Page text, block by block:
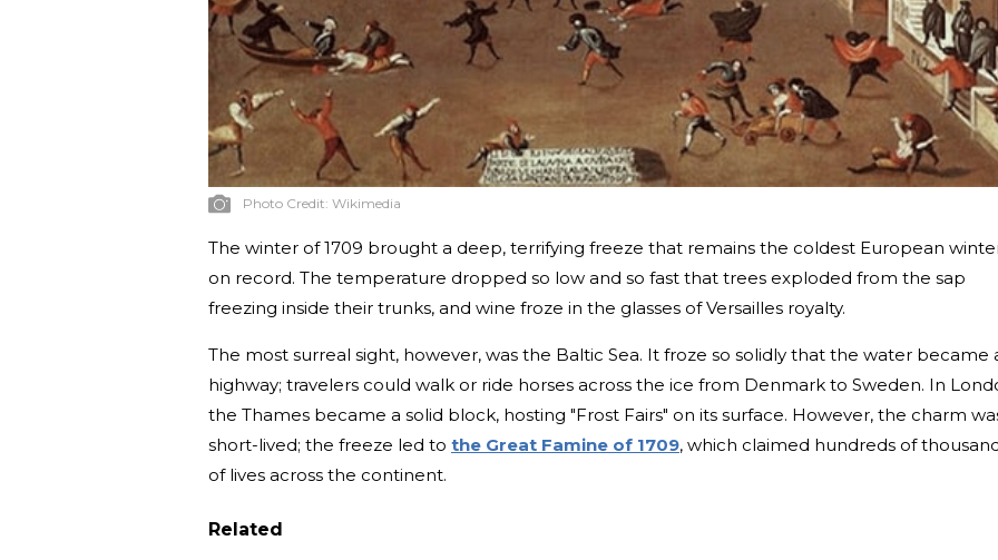
Photo Credit: Wikimedia
The winter of 1709 brought a deep, terrifying freeze that remains the coldest European
on record. The temperature dropped so low and so fast that trees exploded from the sap
freezing inside their trunks, and wine froze in the glasses of Versailles royalty.
The most surreal sight, however, was the Baltic Sea. It froze so solidly that the water became
highway; travelers could walk or ride horses across the ice from Denmark to Sweden. In
the Thames became a solid block, hosting "Frost Fairs" on its surface. However, the charm
short-lived; the freeze led to the Great Famine of 1709, which claimed hundreds of
of lives across the continent.
Related